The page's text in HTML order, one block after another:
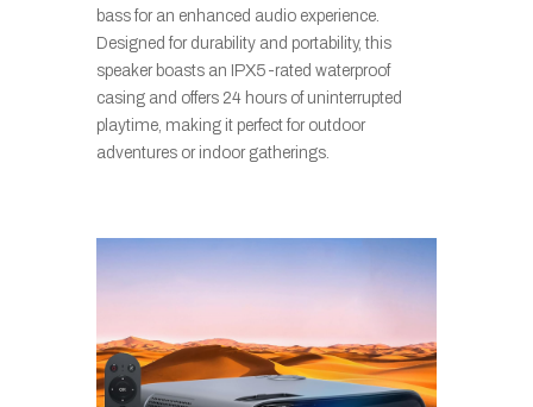
bass for an enhanced audio experience.
Designed for durability and portability, this
speaker boasts an IPX5-rated waterproof
casing and offers 24 hours of uninterrupted
playtime, making it perfect for outdoor
adventures or indoor gatherings.